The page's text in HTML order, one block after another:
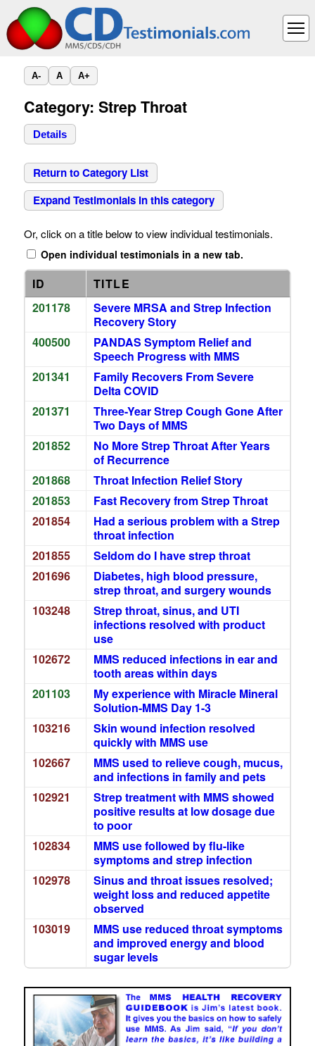
A- A A+
Category: Strep Throat
Details
Return to Category List
Expand Testimonials in this category
Or, click on a title below to view individual testimonials.
Open individual testimonials in a new tab.
ID
TITLE
201178
Severe MRSA and Strep Infection
Recovery Story
400500
PANDAS Symptom Relief and
Speech Progress with MMS
201341
Family Recovers From Severe
Delta COVID
201371
Three-Year Strep Cough Gone After
Two Days of MMS
201852
No More Strep Throat After Years
of Recurrence
201868
Throat Infection Relief Story
201853
Fast Recovery from Strep Throat
201854
Had a serious problem with a Strep
throat infection
201855
Seldom do I have strep throat
201696
Diabetes, high blood pressure,
strep throat, and surgery wounds
103248
Strep throat, sinus, and UTI
infections resolved with product
use
102672
MMS reduced infections in ear and
tooth areas within days
201103
My experience with Miracle Mineral
Solution-MMS Day 1-3
103216
Skin wound infection resolved
quickly with MMS use
102667
MMS used to relieve cough, mucus,
and infections in family and pets
102921
Strep treatment with MMS showed
positive results at low dosage due
to poor
102834
MMS use followed by flu-like
symptoms and strep infection
102978
Sinus and throat issues resolved;
weight loss and reduced appetite
observed
103019
MMS use reduced throat symptoms
and improved energy and blood
sugar levels